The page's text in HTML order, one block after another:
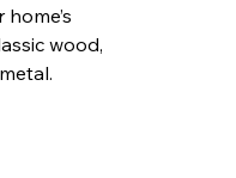
wood,